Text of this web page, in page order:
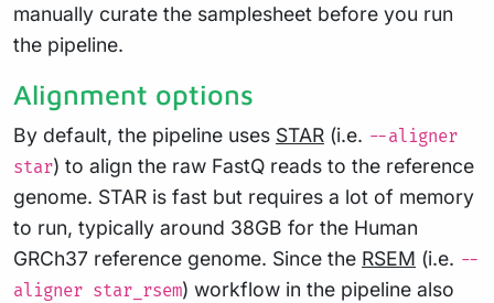
manually curate the samplesheet before you run
the pipeline.
Alignment options
By default, the pipeline uses STAR (i.e. --aligner
star) to align the raw FastQ reads to the reference
genome. STAR is fast but requires a lot of memory
to run, typically around 38GB for the Human
GRCh37 reference genome. Since the RSEM (i.e. --
aligner star_rsem) workflow in the pipeline also